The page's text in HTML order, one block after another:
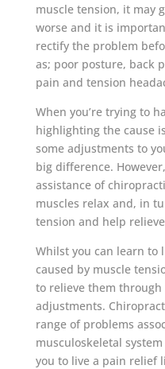
muscle tension, it may
worse and it is
rectify the problem
as; poor posture, back
pain and tension
When you’re trying to
highlighting the cause
some adjustments to
big difference.
assistance of
muscles relax and, in
tension and help
Whilst you can learn to
caused by muscle
to relieve them
adjustments.
range of problems
musculoskeletal
you to live a pain relief